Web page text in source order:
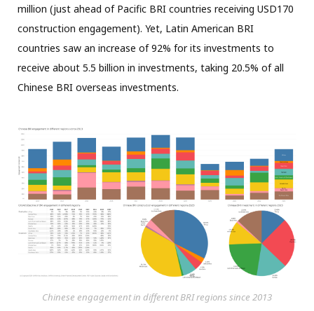
million (just ahead of Pacific BRI countries receiving USD170
construction engagement). Yet, Latin American BRI
countries saw an increase of 92% for its investments to
receive about 5.5 billion in investments, taking 20.5% of all
Chinese BRI overseas investments.
Chinese engagement in different BRI regions since 2013